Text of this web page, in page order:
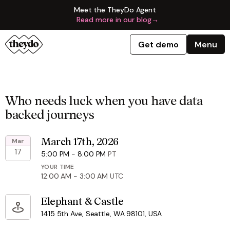
Meet the TheyDo Agent
Read more in our blog→
Get demo Menu
Who needs luck when you have data
backed journeys
Mar
17
March 17th, 2026
5:00 PM - 8:00 PM PT
YOUR TIME
12:00 AM - 3:00 AM UTC
Elephant & Castle
1415 5th Ave, Seattle, WA 98101, USA